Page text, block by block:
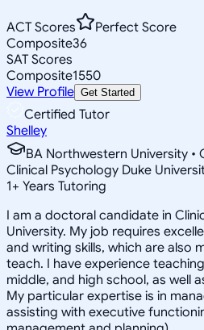
ACT Scores
Perfect Score
Composite36
SAT Scores
Composite1550
View Profile Get Started
Certified Tutor
Shelley
BA Northwestern University
Clinical Psychology Duke
1+ Years Tutoring
I am a doctoral candidate in
University. My job requires
and writing skills, which are also
teach. I have experience
middle, and high school, as well
My particular expertise is in
assisting with executive